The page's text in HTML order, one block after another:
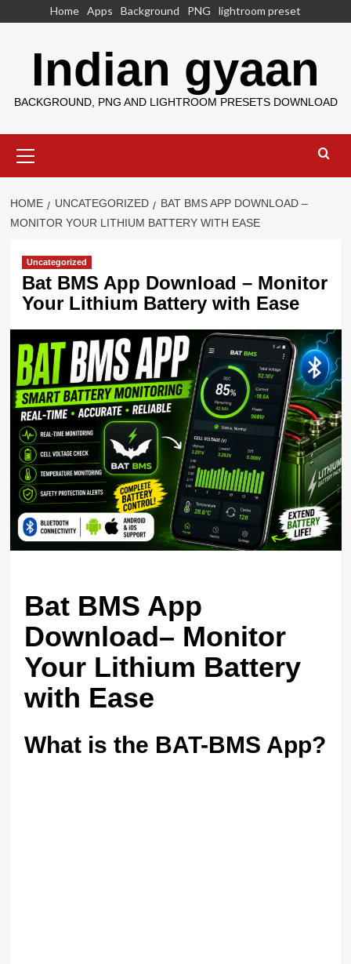
Home Apps Background PNG lightroom preset
Indian gyaan
BACKGROUND, PNG AND LIGHTROOM PRESETS DOWNLOAD
Menu
HOME UNCATEGORIZED
BAT BMS APP DOWNLOAD –
MONITOR YOUR LITHIUM BATTERY WITH EASE
Uncategorized
Bat BMS App Download – Monitor
Your Lithium Battery with Ease
Bat BMS App
Download– Monitor
Your Lithium Battery
with Ease
What is the BAT-BMS App?